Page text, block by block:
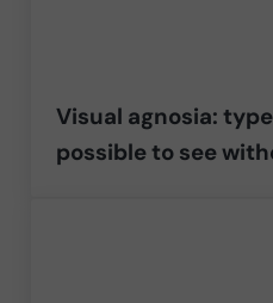
Visual agnosia:
possible to see